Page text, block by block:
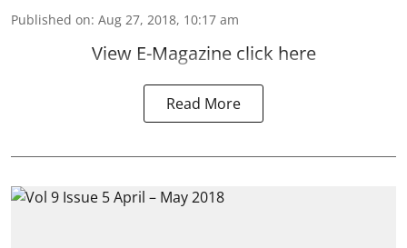
Published on: Aug 27, 2018, 10:17 am
View E-Magazine click here
Read More